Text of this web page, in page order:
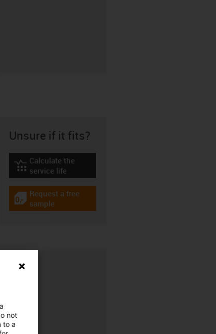
Unsure if it fits?
igus-icon-lebensdauerrechner
Calculate the
service life
igus-icon-gratismuster
Request a free
sample
not
to a